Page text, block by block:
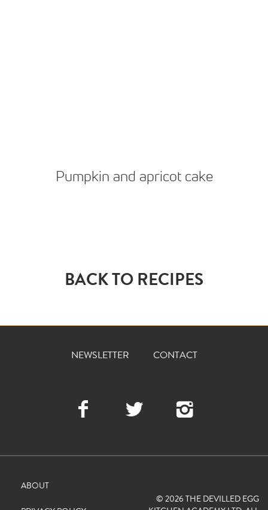
Pumpkin and apricot cake
BACK TO RECIPES
NEWSLETTER CONTACT
FacebookTwitter
ABOUT
© 2026 THE DEVILLED EGG